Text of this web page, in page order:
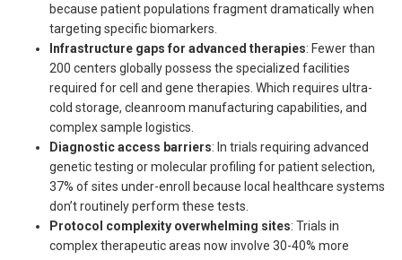
because patient populations fragment dramatically when
targeting specific biomarkers.
Infrastructure gaps for advanced therapies: Fewer than
200 centers globally possess the specialized facilities
required for cell and gene therapies. Which requires ultra-
cold storage, cleanroom manufacturing capabilities, and
complex sample logistics.
Diagnostic access barriers: In trials requiring advanced
genetic testing or molecular profiling for patient selection,
37% of sites under-enroll because local healthcare systems
don’t routinely perform these tests.
Protocol complexity overwhelming sites: Trials in
complex therapeutic areas now involve 30-40% more